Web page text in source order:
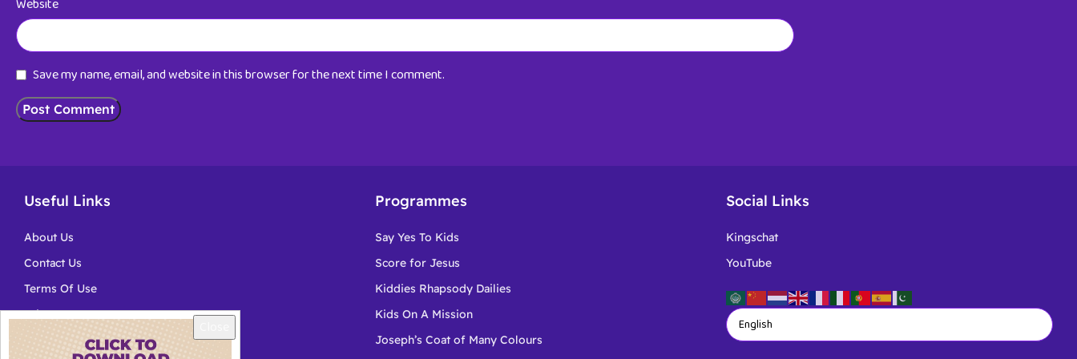
Website
Save my name, email, and website in this browser for the next time I comment.
Useful Links
About Us
Contact Us
Terms Of Use
Privacy
Programmes
Say Yes To Kids
Score for Jesus
Kiddies Rhapsody Dailies
Kids On A Mission
Joseph’s Coat of Many Colours
Social Links
Kingschat
YouTube